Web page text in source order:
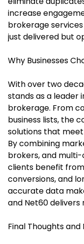
increase
brokerage
just delivered but
Why Businesses
With over two
stands as a leader
brokerage. From
business lists, the
solutions that
By combining
brokers, and
clients benefit
conversions, and
accurate data
and Net60
Final Thoughts and